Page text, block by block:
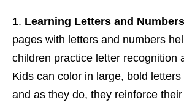
Learning Letters and
pages with letters and numbers
children practice letter recognition
Kids can color in large, bold
and as they do, they reinforce